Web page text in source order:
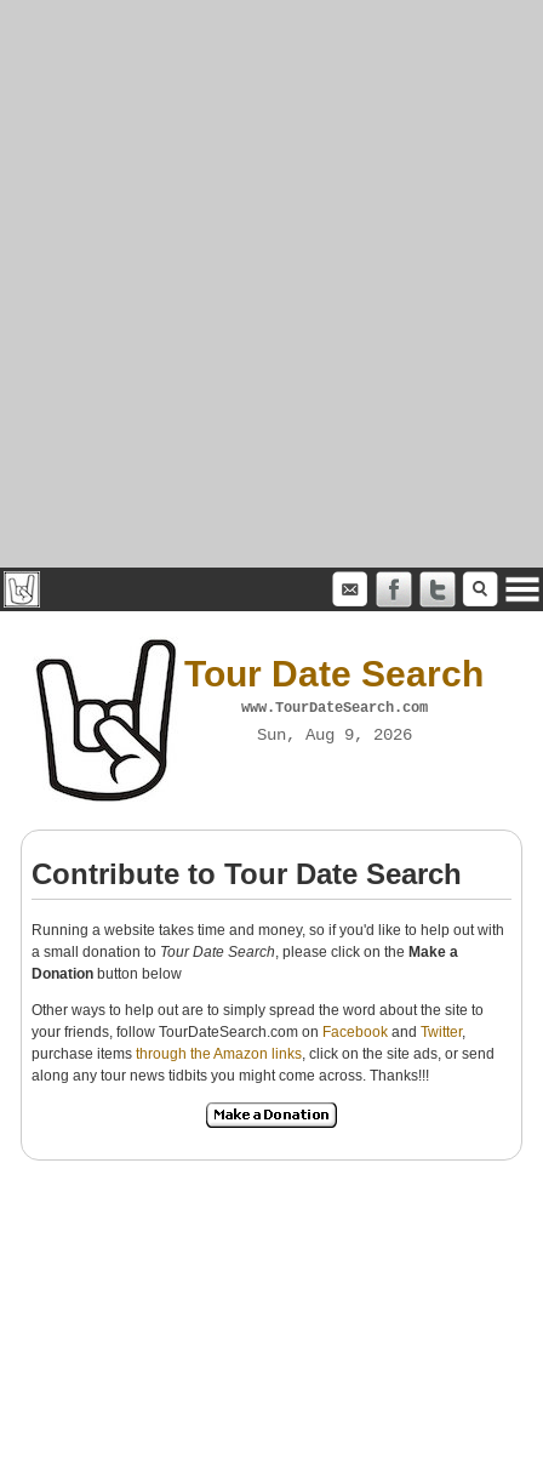
Tour Date Search
www.TourDateSearch.com
Sun, Aug 9, 2026
Contribute to Tour Date Search
Running a website takes time and money, so if you'd like to help out with
a small donation to Tour Date Search, please click on the Make a
Donation button below
Other ways to help out are to simply spread the word about the site to
your friends, follow TourDateSearch.com on Facebook and Twitter,
purchase items through the Amazon links, click on the site ads, or send
along any tour news tidbits you might come across. Thanks!!!